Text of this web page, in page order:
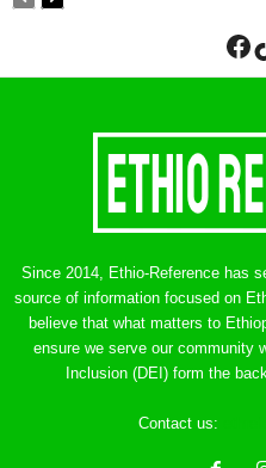
Since 2014, Ethio-Reference has
source of information focused on
believe that what matters to
ensure we serve our community
Inclusion (DEI) form the
Contact us: